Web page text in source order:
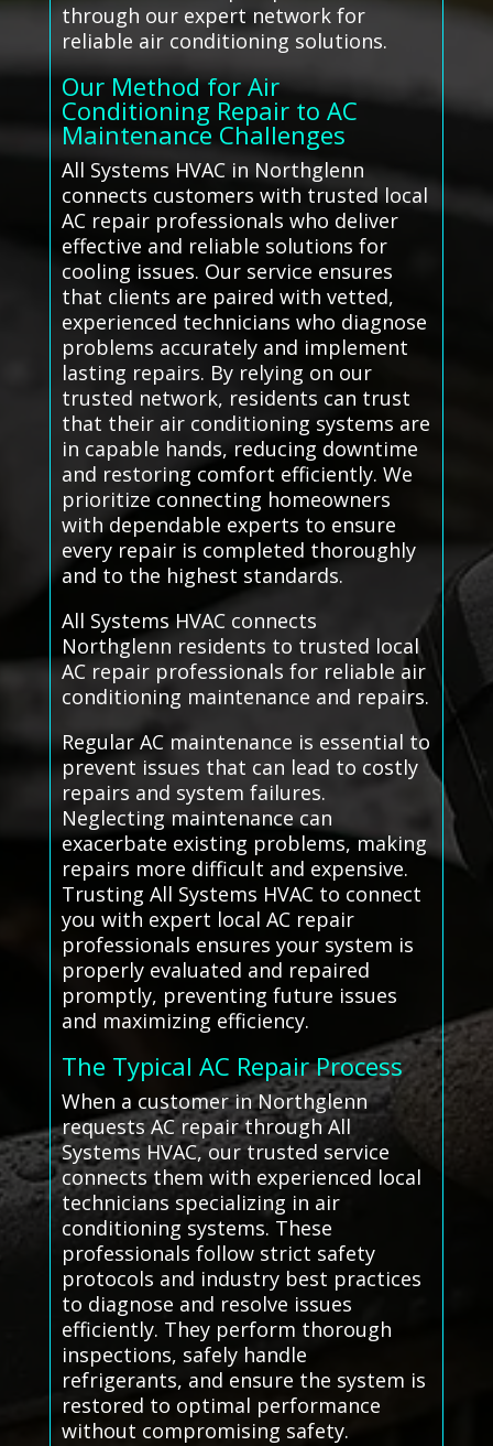
through our expert network for
reliable air conditioning solutions.
Our Method for Air
Conditioning Repair to AC
Maintenance Challenges
All Systems HVAC in Northglenn
connects customers with trusted local
AC repair professionals who deliver
effective and reliable solutions for
cooling issues. Our service ensures
that clients are paired with vetted,
experienced technicians who diagnose
problems accurately and implement
lasting repairs. By relying on our
trusted network, residents can trust
that their air conditioning systems are
in capable hands, reducing downtime
and restoring comfort efficiently. We
prioritize connecting homeowners
with dependable experts to ensure
every repair is completed thoroughly
and to the highest standards.
All Systems HVAC connects
Northglenn residents to trusted local
AC repair professionals for reliable air
conditioning maintenance and repairs.
Regular AC maintenance is essential to
prevent issues that can lead to costly
repairs and system failures.
Neglecting maintenance can
exacerbate existing problems, making
repairs more difficult and expensive.
Trusting All Systems HVAC to connect
you with expert local AC repair
professionals ensures your system is
properly evaluated and repaired
promptly, preventing future issues
and maximizing efficiency.
The Typical AC Repair Process
When a customer in Northglenn
requests AC repair through All
Systems HVAC, our trusted service
connects them with experienced local
technicians specializing in air
conditioning systems. These
professionals follow strict safety
protocols and industry best practices
to diagnose and resolve issues
efficiently. They perform thorough
inspections, safely handle
refrigerants, and ensure the system is
restored to optimal performance
without compromising safety.